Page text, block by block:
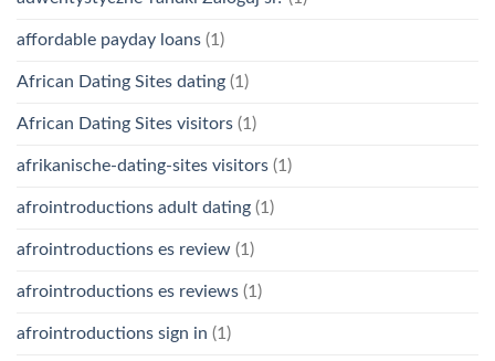
affordable payday loans (1)
African Dating Sites dating (1)
African Dating Sites visitors (1)
afrikanische-dating-sites visitors (1)
afrointroductions adult dating (1)
afrointroductions es review (1)
afrointroductions es reviews (1)
afrointroductions sign in (1)